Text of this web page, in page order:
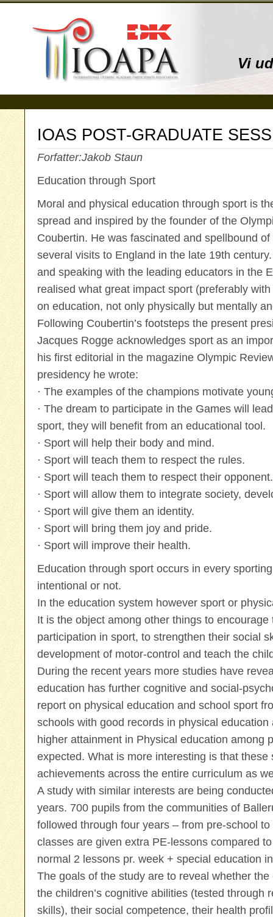
Vi
IOAS POST-GRADUATE
Forfatter:Jakob Staun
Education through Sport
Moral and physical education through sport is
spread and inspired by the founder of the
Coubertin. He was fascinated and spellbound
several visits to England in the late 19th
and speaking with the leading educators in the
realised what great impact sport (preferably
on education, not only physically but mentally
Following Coubertin’s footsteps the present
Jacques Rogge acknowledges sport as an
his first editorial in the magazine Olympic
presidency he wrote:
· The examples of the champions motivate
· The dream to participate in the Games will
sport, they will benefit from an educational tool.
· Sport will help their body and mind.
· Sport will teach them to respect the rules.
· Sport will teach them to respect their opponent.
· Sport will allow them to integrate society,
· Sport will give them an identity.
· Sport will bring them joy and pride.
· Sport will improve their health.
Education through sport occurs in every
intentional or not.
In the education system however sport or
It is the object among other things to
participation in sport, to strengthen their social
development of motor-control and teach the
During the recent years more studies have
education has further cognitive and social-
report on physical education and school sport
schools with good records in physical
higher attainment in Physical education among
expected. What is more interesting is that these
achievements across the entire curriculum as
A study with similar interests are being
years. 700 pupils from the communities of
followed through four years – from pre-school
classes are given extra PE-lessons compared
normal 2 lessons pr. week + special education
The goals of the study are to reveal whether
the children’s cognitive abilities (tested through
skills), their social competence, their health